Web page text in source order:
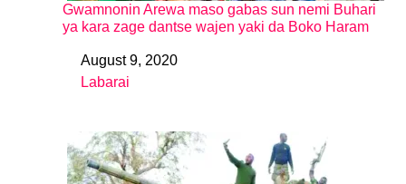
Gwamnonin Arewa maso gabas sun nemi Buhari
ya kara zage dantse wajen yaki da Boko Haram
DateAugust 9, 2020
In relation to
Labarai